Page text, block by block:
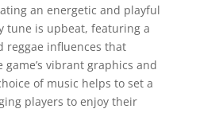
an energetic and playful
tune is upbeat, featuring a
reggae influences that
vibrant graphics and
of music helps to set a
players to enjoy their